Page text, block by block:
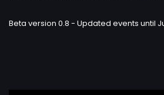
Beta version 0.8 - Updated events until